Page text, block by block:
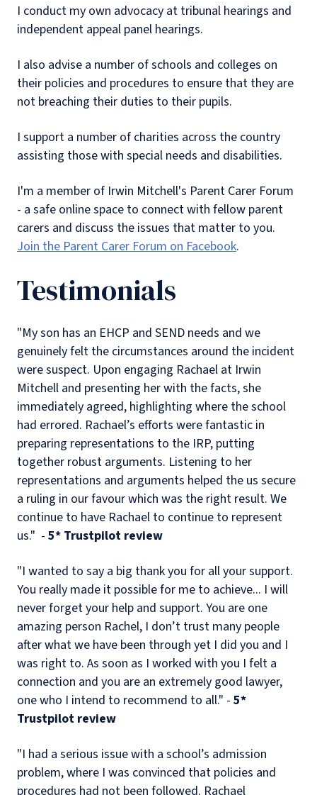
I conduct my own advocacy at tribunal hearings and
independent appeal panel hearings.
I also advise a number of schools and colleges on
their policies and procedures to ensure that they are
not breaching their duties to their pupils.
I support a number of charities across the country
assisting those with special needs and disabilities.
I'm a member of Irwin Mitchell's Parent Carer Forum
- a safe online space to connect with fellow parent
carers and discuss the issues that matter to you.
Join the Parent Carer Forum on Facebook.
Testimonials
"My son has an EHCP and SEND needs and we
genuinely felt the circumstances around the incident
were suspect. Upon engaging Rachael at Irwin
Mitchell and presenting her with the facts, she
immediately agreed, highlighting where the school
had errored. Rachael’s efforts were fantastic in
preparing representations to the IRP, putting
together robust arguments. Listening to her
representations and arguments helped the us secure
a ruling in our favour which was the right result. We
continue to have Rachael to continue to represent
us." - 5* Trustpilot review
"I wanted to say a big thank you for all your support.
You really made it possible for me to achieve... I will
never forget your help and support. You are one
amazing person Rachel, I don’t trust many people
after what we have been through yet I did you and I
was right to. As soon as I worked with you I felt a
connection and you are an extremely good lawyer,
one who I intend to recommend to all." - 5*
Trustpilot review
"I had a serious issue with a school’s admission
problem, where I was convinced that policies and
procedures had not been followed. Rachael